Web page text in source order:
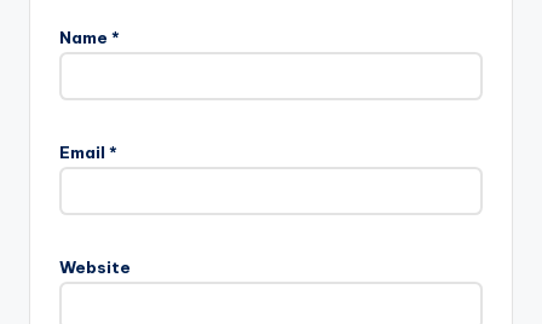
Name *
Email *
Website